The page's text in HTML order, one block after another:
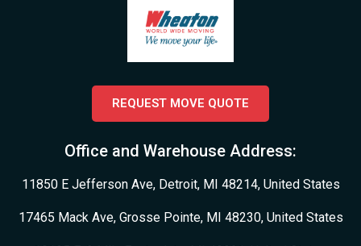
REQUEST MOVE QUOTE
Office and Warehouse Address:
11850 E Jefferson Ave, Detroit, MI 48214, United States
17465 Mack Ave, Grosse Pointe, MI 48230, United States